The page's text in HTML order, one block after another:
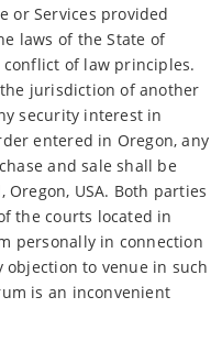
or Services provided
laws of the State of
conflict of law principles.
jurisdiction of another
security interest in
entered in Oregon, any
and sale shall be
USA. Both parties
the courts located in
personally in connection
to venue in such
is an inconvenient